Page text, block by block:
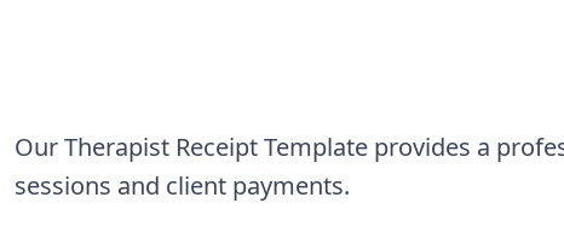
Our Therapist Receipt Template provides a
sessions and client payments.